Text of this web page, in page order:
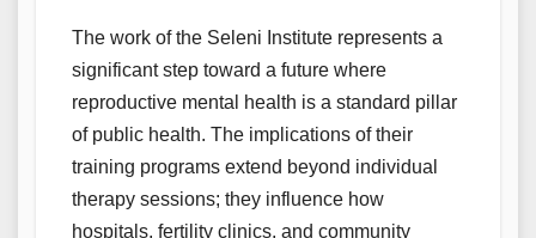
The work of the Seleni Institute represents a
significant step toward a future where
reproductive mental health is a standard pillar
of public health. The implications of their
training programs extend beyond individual
therapy sessions; they influence how
hospitals, fertility clinics, and community